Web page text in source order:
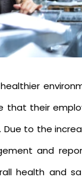
that their
to the
and
health and